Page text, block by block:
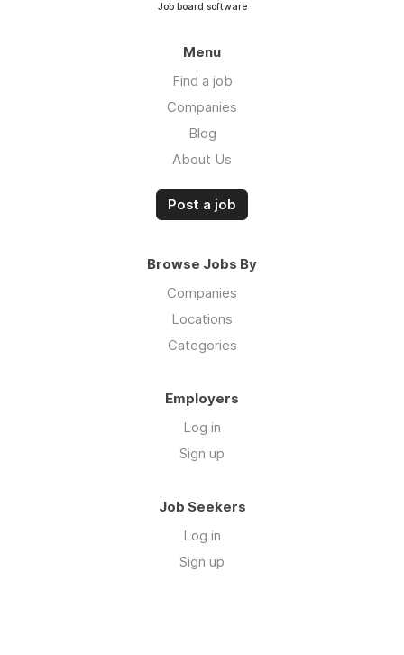
Job board software
Menu
Find a job
Companies
Blog
About Us
Post a job
Browse Jobs By
Companies
Locations
Categories
Employers
Log in
Sign up
Job Seekers
Log in
Sign up